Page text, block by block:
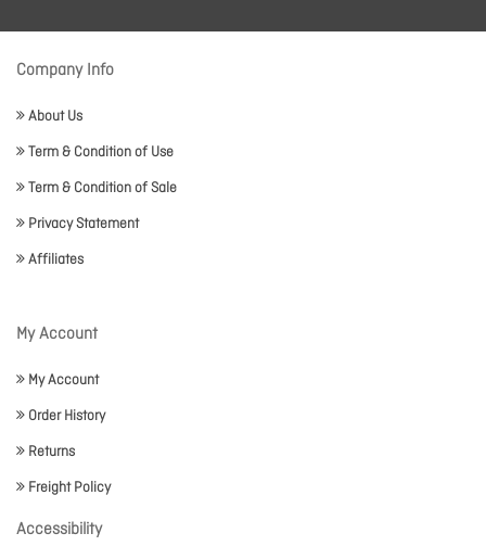
Company Info
About Us
Term & Condition of Use
Term & Condition of Sale
Privacy Statement
Affiliates
My Account
My Account
Order History
Returns
Freight Policy
Accessibility